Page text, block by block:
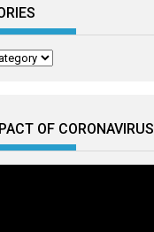
OF CORONAVIRUS